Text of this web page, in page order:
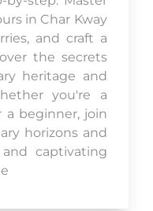
in Char Kway
and craft a
the secrets
heritage and
you're a
a beginner, join
horizons and
captivating